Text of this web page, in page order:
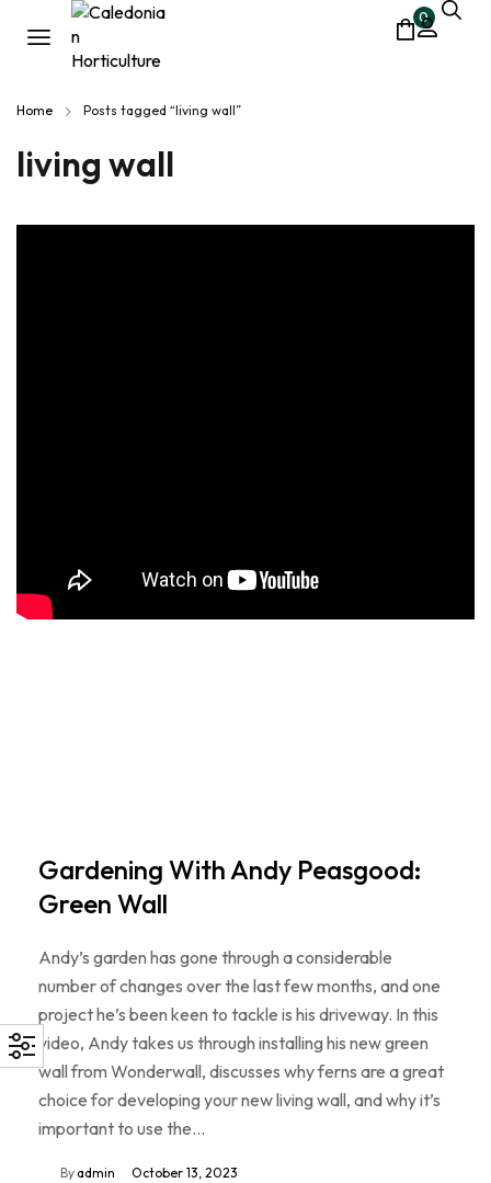
0
Home Posts tagged “living wall”
living wall
Gardening With Andy Peasgood:
Green Wall
Andy’s garden has gone through a considerable
number of changes over the last few months, and one
project he’s been keen to tackle is his driveway. In this
video, Andy takes us through installing his new green
wall from Wonderwall, discusses why ferns are a great
choice for developing your new living wall, and why it’s
important to use the…
By admin October 13, 2023